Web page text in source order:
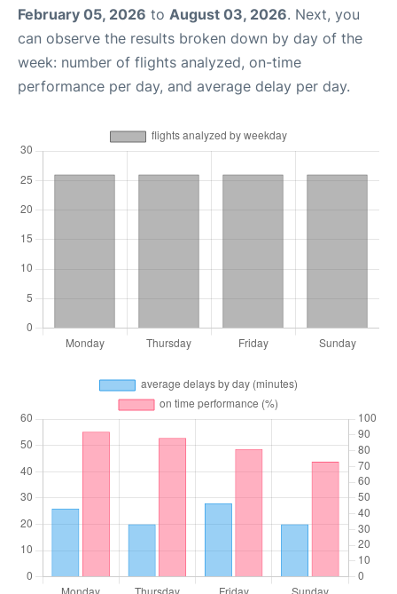
February 05, 2026 to August 03, 2026. Next, you
can observe the results broken down by day of the
week: number of flights analyzed, on-time
performance per day, and average delay per day.